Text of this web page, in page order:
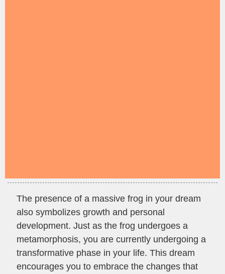
The presence of a massive frog in your dream
also symbolizes growth and personal
development. Just as the frog undergoes a
metamorphosis, you are currently undergoing a
transformative phase in your life. This dream
encourages you to embrace the changes that